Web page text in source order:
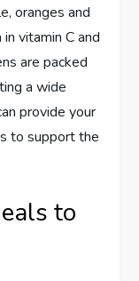
oranges and
vitamin C and
are packed
a wide
provide your
to support the
to